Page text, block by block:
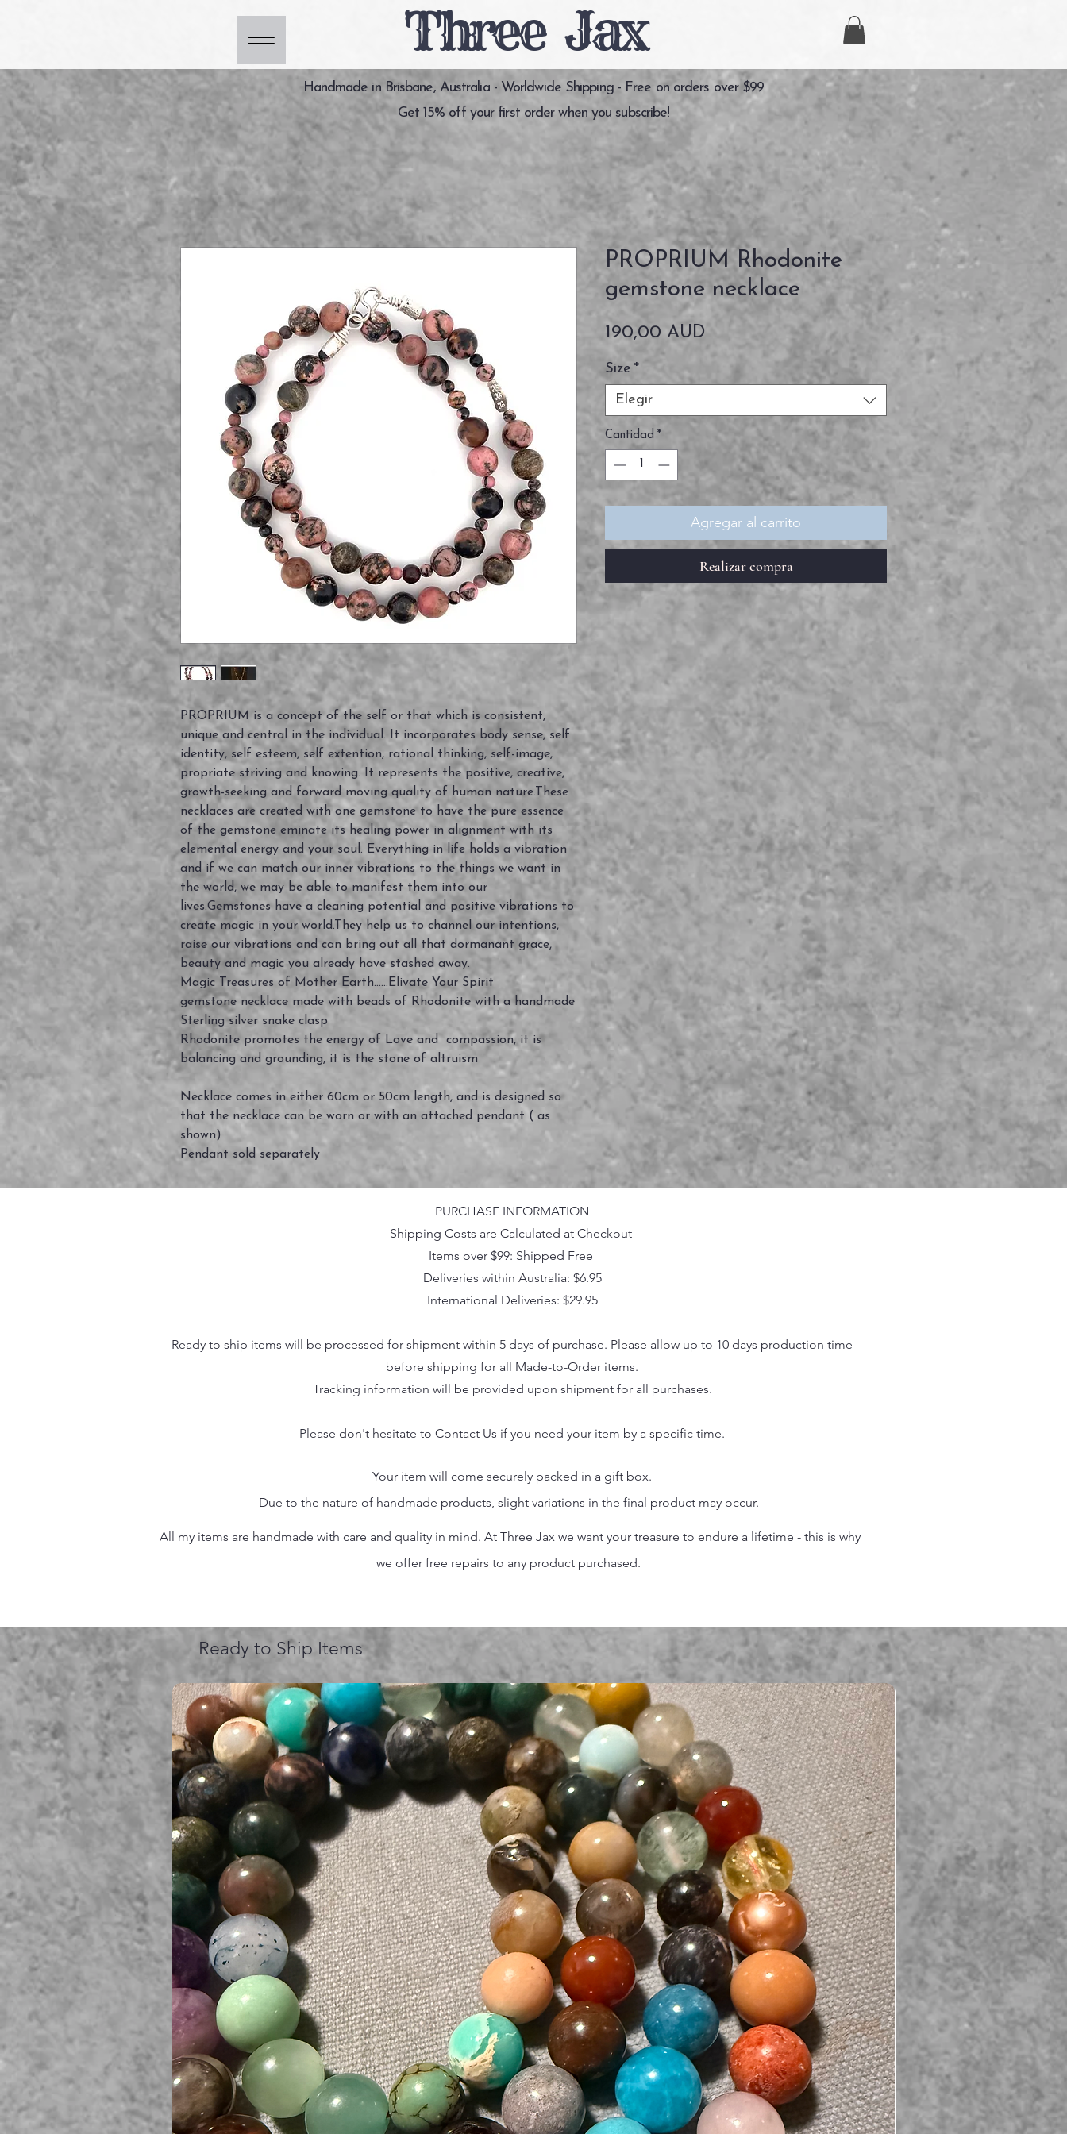
Three Jax
Handmade in Brisbane, Australia - Worldwide Shipping - Free on orders over $99
Get 15% off your first order when you subscribe!
PROPRIUM is a concept of the self or that which is consistent,
unique and central in the individual. It incorporates body sense, self
identity, self esteem, self extention, rational thinking, self-image,
propriate striving and knowing. It represents the positive, creative,
growth-seeking and forward moving quality of human nature.These
necklaces are created with one gemstone to have the pure essence
of the gemstone eminate its healing power in alignment with its
elemental energy and your soul. Everything in life holds a vibration
and if we can match our inner vibrations to the things we want in
the world, we may be able to manifest them into our
lives.Gemstones have a cleaning potential and positive vibrations to
create magic in your world.They help us to channel our intentions,
raise our vibrations and can bring out all that dormanant grace,
beauty and magic you already have stashed away.
Magic Treasures of Mother Earth......Elivate Your Spirit
gemstone necklace made with beads of Rhodonite with a handmade
Sterling silver snake clasp
Rhodonite promotes the energy of Love and compassion, it is
balancing and grounding, it is the stone of altruism
Necklace comes in either 60cm or 50cm length, and is designed so
that the necklace can be worn or with an attached pendant ( as
shown)
Pendant sold separately
PROPRIUM Rhodonite
gemstone necklace
190,00 AUDPrecio
Size *
Elegir
Cantidad *
Agregar al carrito
Realizar compra
PURCHASE INFORMATION
Shipping Costs are Calculated at Checkout
Items over $99: Shipped Free
Deliveries within Australia: $6.95
International Deliveries: $29.95
Ready to ship items will be processed for shipment within 5 days of purchase. Please allow up to 10 days production time
before shipping for all Made-to-Order items.
Tracking information will be provided upon shipment for all purchases.
Please don't hesitate to Contact Us if you need your item by a specific time.
Your item will come securely packed in a gift box.
Due to the nature of handmade products, slight variations in the final product may occur.
All my items are handmade with care and quality in mind. At Three Jax we want your treasure to endure a lifetime - this is why
we offer free repairs to any product purchased.
Ready to Ship Items